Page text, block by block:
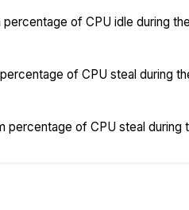
percentage of CPU idle during
of CPU steal during
percentage of CPU steal during